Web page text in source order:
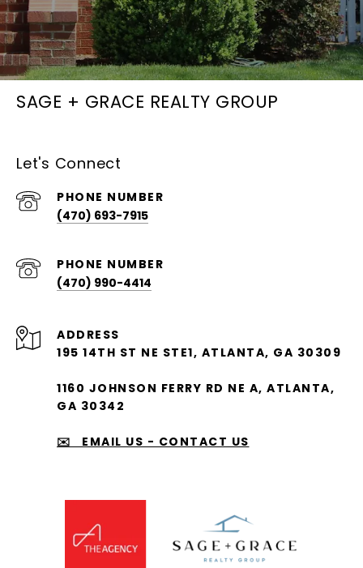
SAGE + GRACE REALTY GROUP
Let's Connect
PHONE NUMBER
(470) 693-7915
PHONE NUMBER
(470) 990-4414
ADDRESS
195 14TH ST NE STE1, ATLANTA, GA 30309
1160 JOHNSON FERRY RD NE A, ATLANTA,
GA 30342
✉️ EMAIL US - CONTACT US